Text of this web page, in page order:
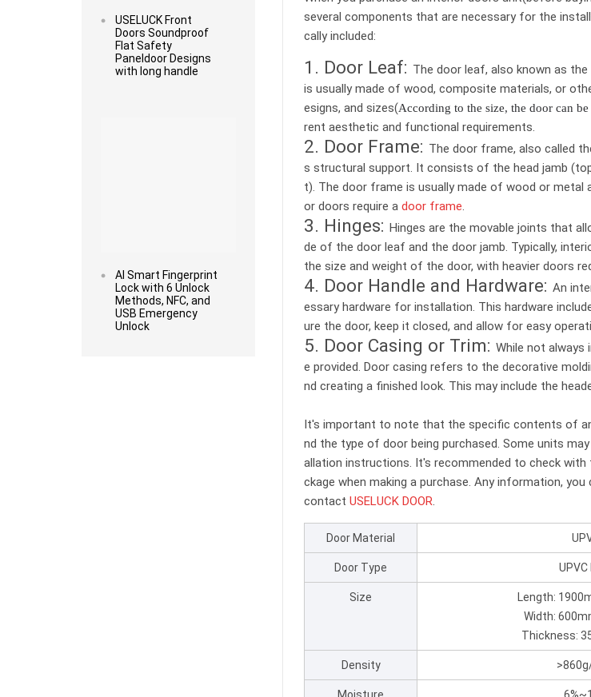
USELUCK Front
Doors Soundproof
Flat Safety
Paneldoor Designs
with long handle
AI Smart Fingerprint
Lock with 6 Unlock
Methods, NFC, and
USB Emergency
Unlock
several components that are necessary for the
cally included:
1. Door Leaf: The door leaf, also known as
is usually made of wood, composite materials, or
esigns, and sizes(According to the size, the door can
rent aesthetic and functional requirements.
2. Door Frame: The door frame, also called
s structural support. It consists of the head jamb
t). The door frame is usually made of wood or metal
or doors require a door frame.
3. Hinges:Hinges are the movable joints that
de of the door leaf and the door jamb. Typically,
the size and weight of the door, with heavier doors
4. Door Handle and Hardware:An
essary hardware for installation. This hardware
ure the door, keep it closed, and allow for easy
5. Door Casing or Trim:While not always
e provided. Door casing refers to the decorative
nd creating a finished look. This may include the
It's important to note that the specific contents of
nd the type of door being purchased. Some units
allation instructions. It's recommended to check
ckage when making a purchase. Any information, you
contactUSELUCK DOOR.
Door Material
Door Type UPVC
Size
Length:
Width:
Thickness:
Density